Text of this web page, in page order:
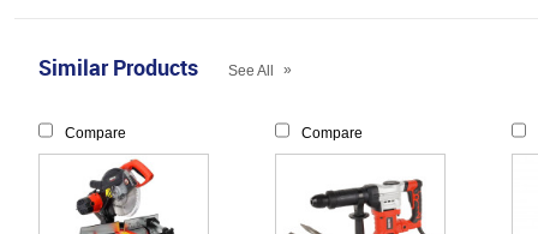
Similar Products See All »
Compare Compare